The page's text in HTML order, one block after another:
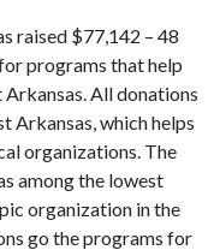
raised $77,142 – 48
programs that help
All donations
Arkansas, which helps
organizations. The
among the lowest
organization in the
go the programs for